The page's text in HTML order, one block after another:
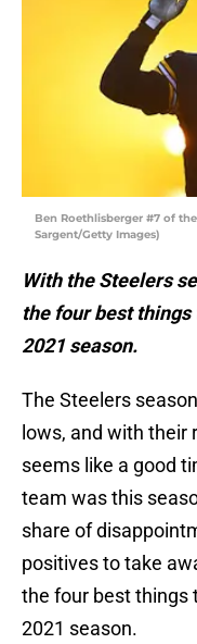
Ben Roethlisberger #7 of
Sargent/Getty Images)
With the Steelers
the four best things
2021 season.
The Steelers
lows, and with their
seems like a good
team was this
share of
positives to take
the four best things
2021 season.